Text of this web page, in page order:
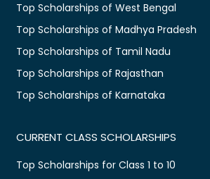
Top Scholarships of West Bengal
Top Scholarships of Madhya Pradesh
Top Scholarships of Tamil Nadu
Top Scholarships of Rajasthan
Top Scholarships of Karnataka
CURRENT CLASS SCHOLARSHIPS
Top Scholarships for Class 1 to 10